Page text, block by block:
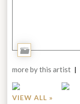
Add
more by this artist |
VIEW ALL »